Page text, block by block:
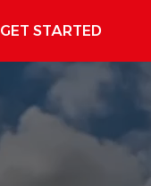
GET STARTED